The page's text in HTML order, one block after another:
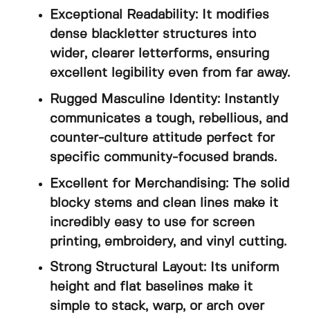
Exceptional Readability: It modifies
dense blackletter structures into
wider, clearer letterforms, ensuring
excellent legibility even from far away.
Rugged Masculine Identity: Instantly
communicates a tough, rebellious, and
counter-culture attitude perfect for
specific community-focused brands.
Excellent for Merchandising: The solid
blocky stems and clean lines make it
incredibly easy to use for screen
printing, embroidery, and vinyl cutting.
Strong Structural Layout: Its uniform
height and flat baselines make it
simple to stack, warp, or arch over